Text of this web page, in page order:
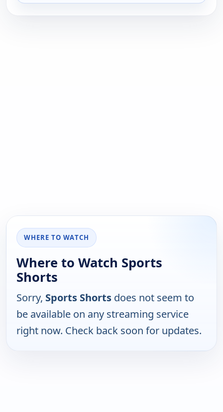
WHERE TO WATCH
Where to Watch Sports
Shorts
Sorry, Sports Shorts does not seem to
be available on any streaming service
right now. Check back soon for updates.